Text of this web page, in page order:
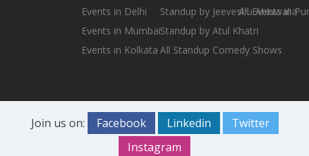
Events in Delhi
Events in Mumbai
Events in Kolkata
Standup by Jeeveshu Ahluwalia
Standup by Atul Khatri
All Standup Comedy Shows
All Events in
Join us on: Facebook Linkedin
Twitter
Instagram